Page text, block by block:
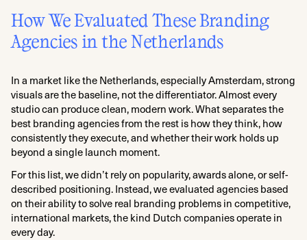
How We Evaluated These Branding
Agencies in the Netherlands
In a market like the Netherlands, especially Amsterdam, strong
visuals are the baseline, not the differentiator. Almost every
studio can produce clean, modern work. What separates the
best branding agencies from the rest is how they think, how
consistently they execute, and whether their work holds up
beyond a single launch moment.
For this list, we didn’t rely on popularity, awards alone, or self-
described positioning. Instead, we evaluated agencies based
on their ability to solve real branding problems in competitive,
international markets, the kind Dutch companies operate in
every day.